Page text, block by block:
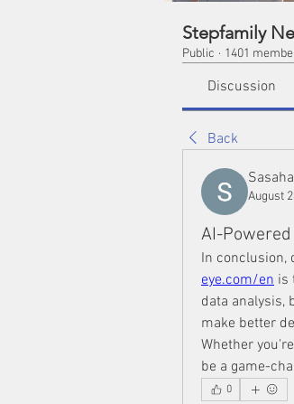
Stepfamily
Public · 1401
Discussion
Back
August
AI-
In conclusion,
eye.com/en is
data analysis,
make better
Whether
be a game-
0